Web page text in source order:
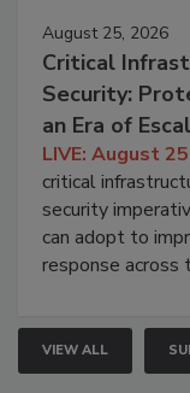
August 25, 2026
Critical
Security:
an Era of
LIVE: August
critical
security
can adopt to
response across
VIEW ALL